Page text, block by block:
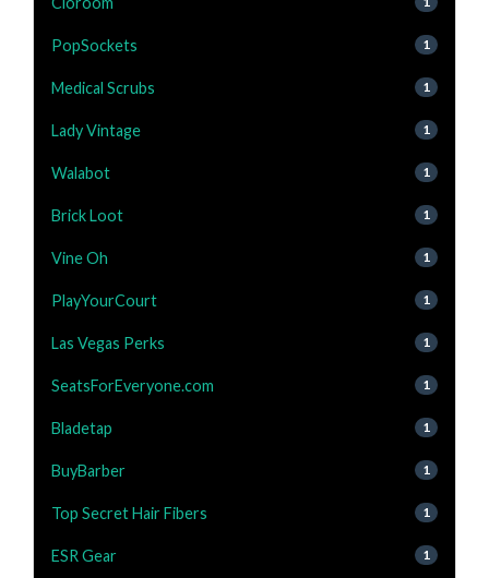
PopSockets 1
Medical Scrubs 1
Lady Vintage 1
Walabot 1
Brick Loot 1
Vine Oh 1
PlayYourCourt 1
Las Vegas Perks 1
SeatsForEveryone.com 1
Bladetap 1
BuyBarber 1
Top Secret Hair Fibers 1
ESR Gear 1